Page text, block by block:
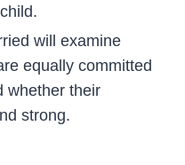
will examine
equally committed
whether their
strong.